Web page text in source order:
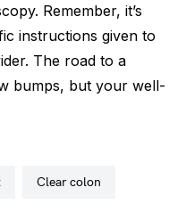
Remember, it’s
instructions given to
The road to a
bumps, but your well-
clear colon